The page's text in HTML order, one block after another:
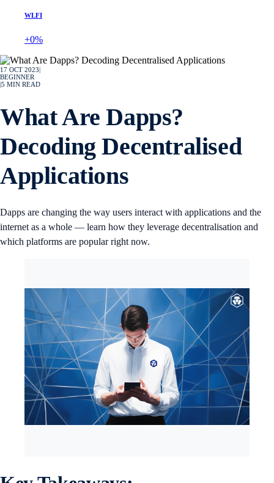
WLFI
+0%
17 OCT 2023
BEGINNER
5 MIN READ
What Are Dapps?
Decoding Decentralised
Applications
Dapps are changing the way users interact with applications and the
internet as a whole — learn how they leverage decentralisation and
which platforms are popular right now.